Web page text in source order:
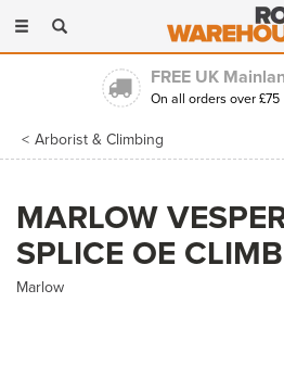
Toggle
navigation
FREE UK
On all orders over £75
Arborist & Climbing
MARLOW
SPLICE OE
Marlow